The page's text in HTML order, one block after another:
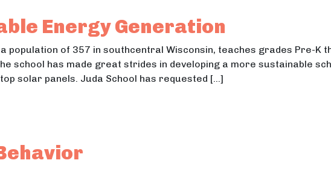
System for Juda School
Energy Generation
population of 357 in southcentral Wisconsin, teaches grades Pre-K
school has made great strides in developing a more sustainable
solar panels. Juda School has requested […]
Energy Generation
Energy Generation